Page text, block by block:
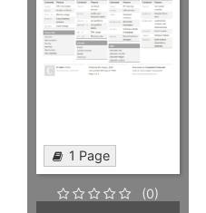
1 Page
(0)